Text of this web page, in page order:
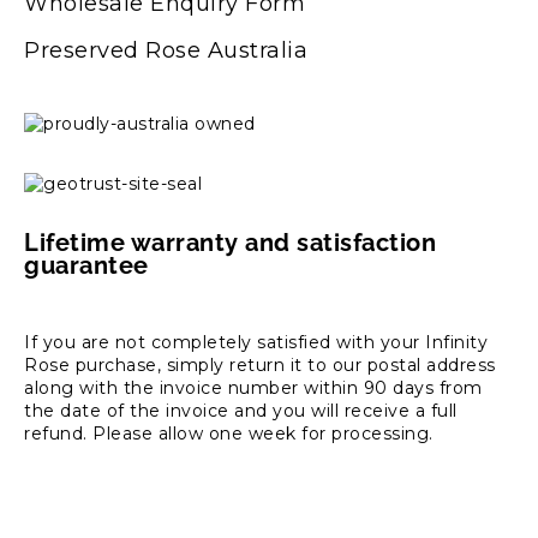
Preserved Rose Australia
Lifetime warranty and satisfaction
guarantee
If you are not completely satisfied with your Infinity
Rose purchase, simply return it to our postal address
along with the invoice number within 90 days from
the date of the invoice and you will receive a full
refund. Please allow one week for processing.